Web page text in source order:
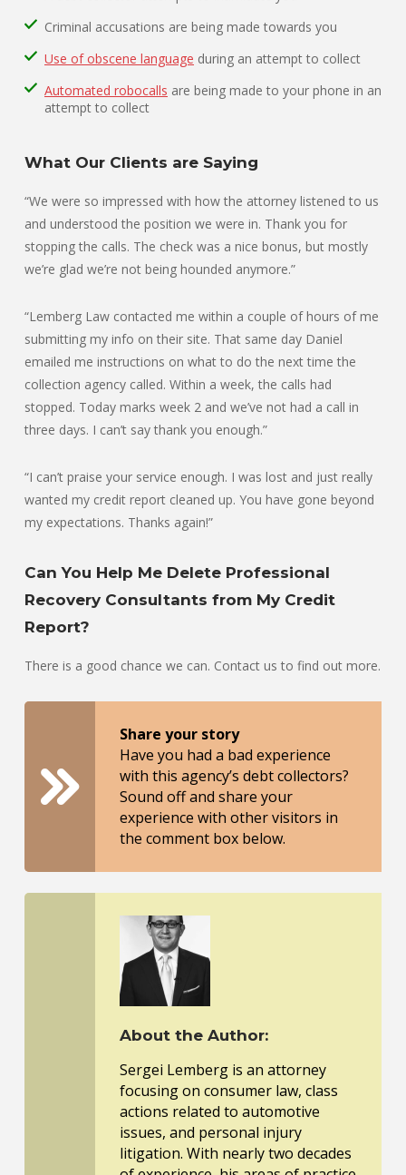
Criminal accusations are being made towards you
Use of obscene language during an attempt to collect
Automated robocalls are being made to your phone in an
attempt to collect
What Our Clients are Saying
“We were so impressed with how the attorney listened to us
and understood the position we were in. Thank you for
stopping the calls. The check was a nice bonus, but mostly
we’re glad we’re not being hounded anymore.”
“Lemberg Law contacted me within a couple of hours of me
submitting my info on their site. That same day Daniel
emailed me instructions on what to do the next time the
collection agency called. Within a week, the calls had
stopped. Today marks week 2 and we’ve not had a call in
three days. I can’t say thank you enough.”
“I can’t praise your service enough. I was lost and just really
wanted my credit report cleaned up. You have gone beyond
my expectations. Thanks again!”
Can You Help Me Delete Professional
Recovery Consultants from My Credit
Report?
There is a good chance we can. Contact us to find out more.
Share your story
Have you had a bad experience
with this agency’s debt collectors?
Sound off and share your
experience with other visitors in
the comment box below.
About the Author:
Sergei Lemberg is an attorney
focusing on consumer law, class
actions related to automotive
issues, and personal injury
litigation. With nearly two decades